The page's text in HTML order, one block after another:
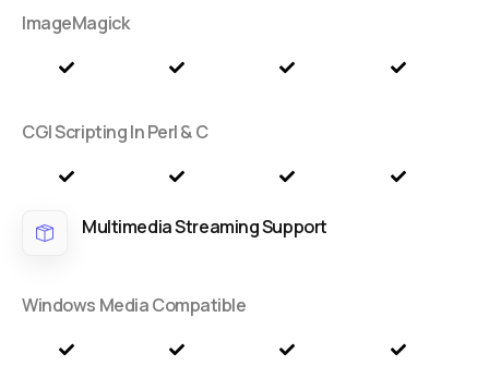
ImageMagick
CGI Scripting In Perl & C
Multimedia Streaming Support
Windows Media Compatible